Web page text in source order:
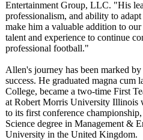
Entertainment Group, LLC. "His
professionalism, and ability to
make him a valuable addition to
talent and experience to continue
professional football."
Allen's journey has been marked
success. He graduated magna cum
College, became a two-time First
at Robert Morris University Illinois
to its first conference
Science degree in Management &
University in the United Kingdom.